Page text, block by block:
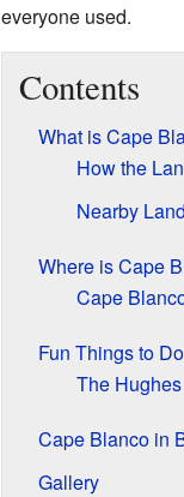
everyone used.
Contents
What is Cape
How the
Nearby
Where is Cape
Cape
Fun Things to
The
Cape Blanco in
Gallery